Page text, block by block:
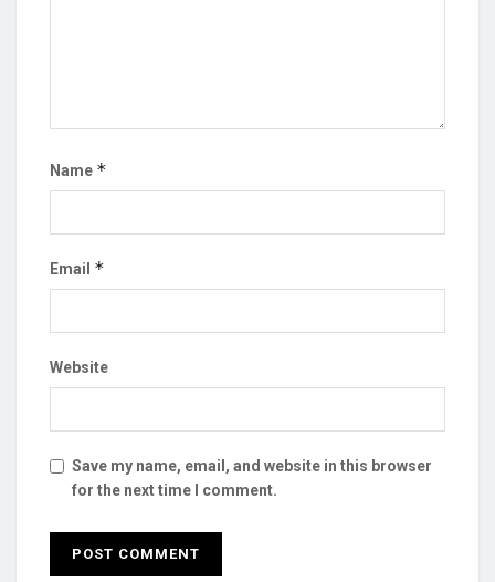
Name *
Email *
Website
Save my name, email, and website in this browser
for the next time I comment.